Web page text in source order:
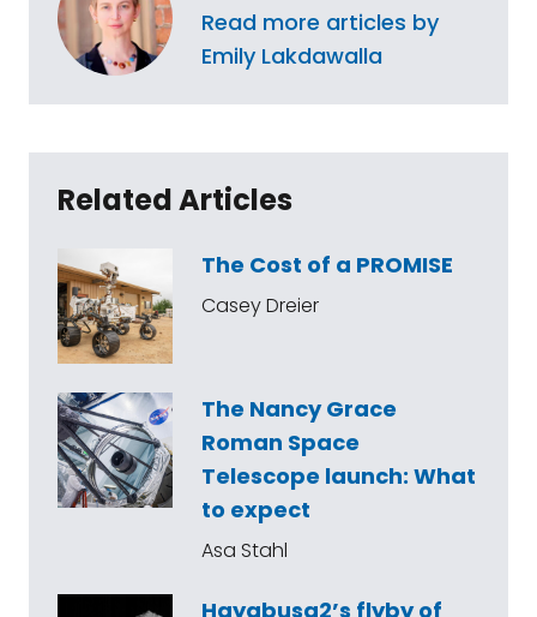
Read more articles by
Emily Lakdawalla
Related Articles
The Cost of a PROMISE
Casey Dreier
The Nancy Grace
Roman Space
Telescope launch: What
to expect
Asa Stahl
Hayabusa2’s flyby of